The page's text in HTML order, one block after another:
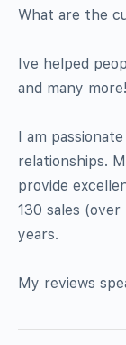
What are the
Ive helped
and many more!
I am
relationships.
provide
130 sales
years.
My reviews